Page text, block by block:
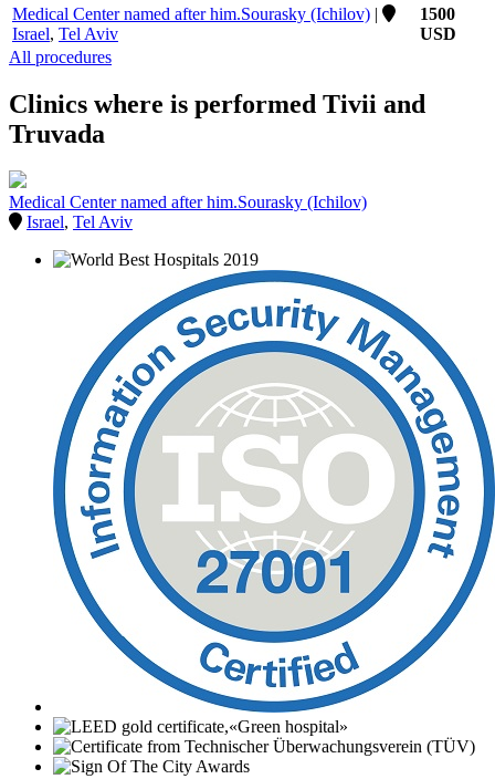
Medical Center named after him.Sourasky (Ichilov) |
Israel, Tel Aviv
1500
USD
All procedures
Clinics where is performed Tivii and
Truvada
Medical Center named after him.Sourasky (Ichilov)
Israel, Tel Aviv